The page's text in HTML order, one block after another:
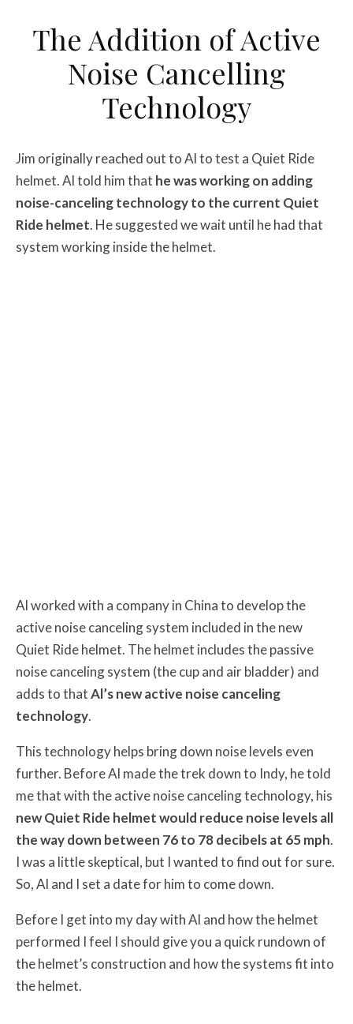
The Addition of Active
Noise Cancelling
Technology
Jim originally reached out to Al to test a Quiet Ride
helmet. Al told him that he was working on adding
noise-canceling technology to the current Quiet
Ride helmet. He suggested we wait until he had that
system working inside the helmet.
Al worked with a company in China to develop the
active noise canceling system included in the new
Quiet Ride helmet. The helmet includes the passive
noise canceling system (the cup and air bladder) and
adds to thatAl’s new active noise canceling
technology.
This technology helps bring down noise levels even
further. Before Al made the trek down to Indy, he told
me that with the active noise canceling technology, his
new Quiet Ride helmet would reduce noise levels all
the way down between 76 to 78 decibels at 65 mph.
I was a little skeptical, but I wanted to find out for sure.
So, Al and I set a date for him to come down.
Before I get into my day with Al and how the helmet
performed I feel I should give you a quick rundown of
the helmet’s construction and how the systems fit into
the helmet.